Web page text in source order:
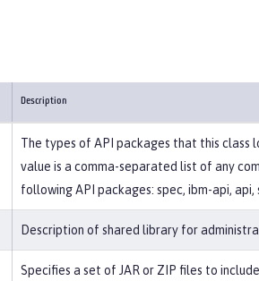
Description
The types of API packages that this class
value is a comma-separated list of any
following API packages: spec, ibm-api,
Description of shared library for
Specifies a set of JAR or ZIP files to